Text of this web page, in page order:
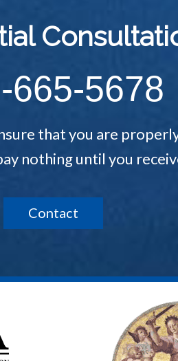
665-5678
that you are
nothing until you
Contact